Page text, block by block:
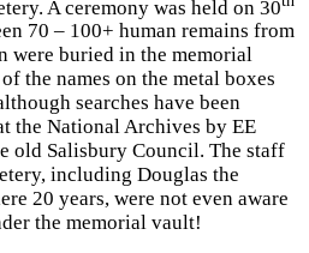
A ceremony was held on 30
70 – 100+ human remains from
were buried in the memorial
the names on the metal boxes
searches have been
the National Archives by EE
old Salisbury Council. The staff
including Douglas the
20 years, were not even aware
the memorial vault!